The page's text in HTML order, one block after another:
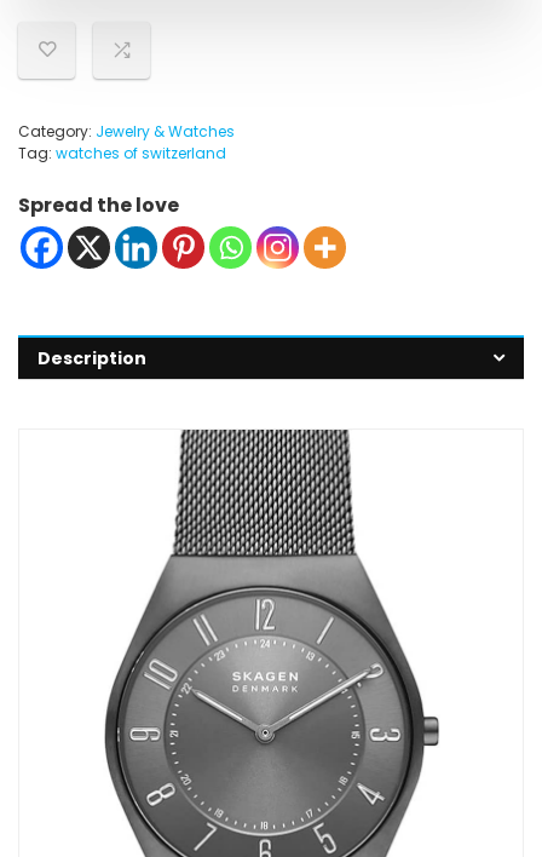
Category: Jewelry & Watches
Tag: watches of switzerland
Spread the love
Description